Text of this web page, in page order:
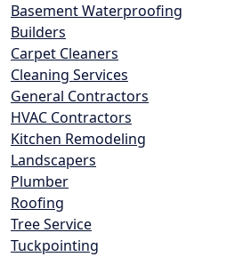
Basement Waterproofing
Builders
Carpet Cleaners
Cleaning Services
General Contractors
HVAC Contractors
Kitchen Remodeling
Landscapers
Plumber
Roofing
Tree Service
Tuckpointing